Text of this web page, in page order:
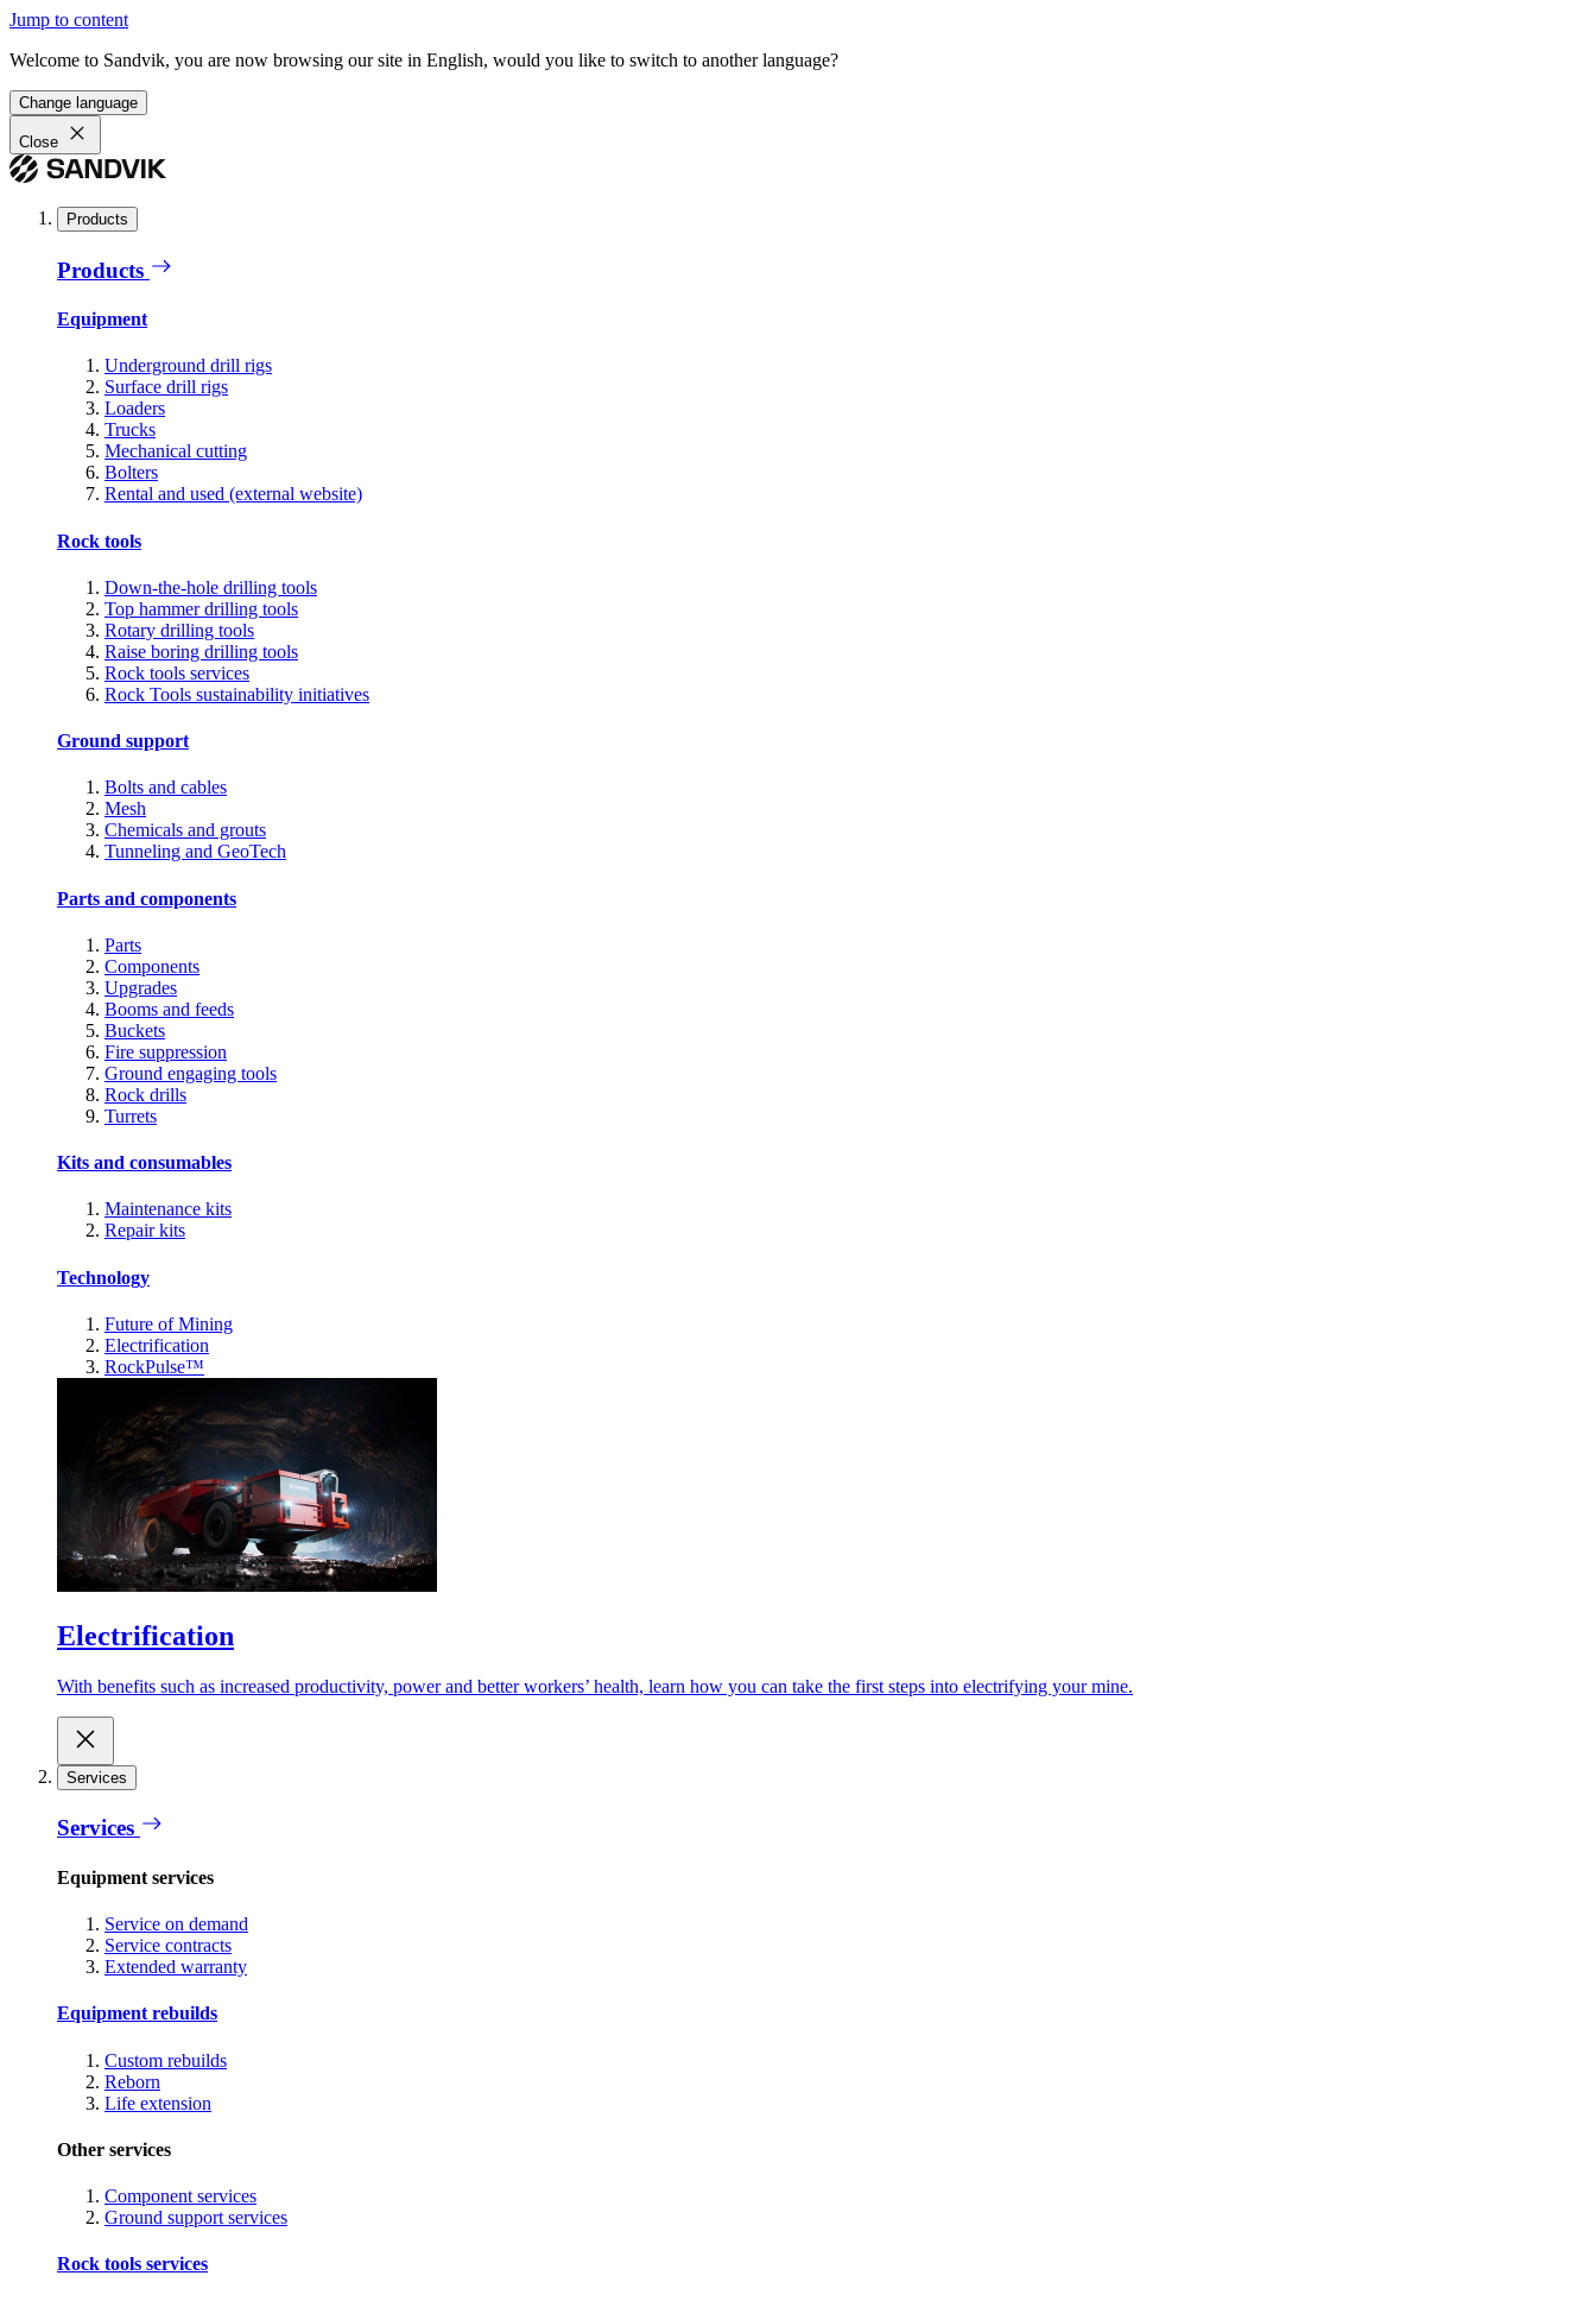
Jump to content
Welcome to Sandvik, you are now browsing our site in English, would you like to switch to another language?
Change language
Close
Products
Products
Equipment
Underground drill rigs
Surface drill rigs
Loaders
Trucks
Mechanical cutting
Bolters
Rental and used (external website)
Rock tools
Down-the-hole drilling tools
Top hammer drilling tools
Rotary drilling tools
Raise boring drilling tools
Rock tools services
Rock Tools sustainability initiatives
Ground support
Bolts and cables
Mesh
Chemicals and grouts
Tunneling and GeoTech
Parts and components
Parts
Components
Upgrades
Booms and feeds
Buckets
Fire suppression
Ground engaging tools
Rock drills
Turrets
Kits and consumables
Maintenance kits
Repair kits
Technology
Future of Mining
Electrification
RockPulse™
Electrification
With benefits such as increased productivity, power and better workers’ health, learn how you can take the first steps into electrifying your mine.
Services
Services
Equipment services
Service on demand
Service contracts
Extended warranty
Equipment rebuilds
Custom rebuilds
Reborn
Life extension
Other services
Component services
Ground support services
Rock tools services